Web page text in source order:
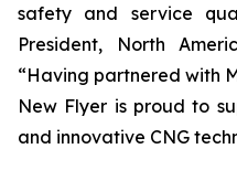
safety and service
President, North
“Having partnered with
New Flyer is proud to
and innovative CNG